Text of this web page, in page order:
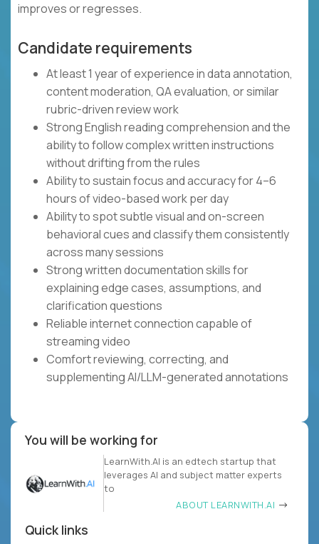
improves or regresses.
Candidate requirements
At least 1 year of experience in data annotation,
content moderation, QA evaluation, or similar
rubric-driven review work
Strong English reading comprehension and the
ability to follow complex written instructions
without drifting from the rules
Ability to sustain focus and accuracy for 4–6
hours of video-based work per day
Ability to spot subtle visual and on-screen
behavioral cues and classify them consistently
across many sessions
Strong written documentation skills for
explaining edge cases, assumptions, and
clarification questions
Reliable internet connection capable of
streaming video
Comfort reviewing, correcting, and
supplementing AI/LLM-generated annotations
You will be working for
LearnWith.AI is an edtech startup that
leverages AI and subject matter experts
to
ABOUT LEARNWITH.AI
Quick links